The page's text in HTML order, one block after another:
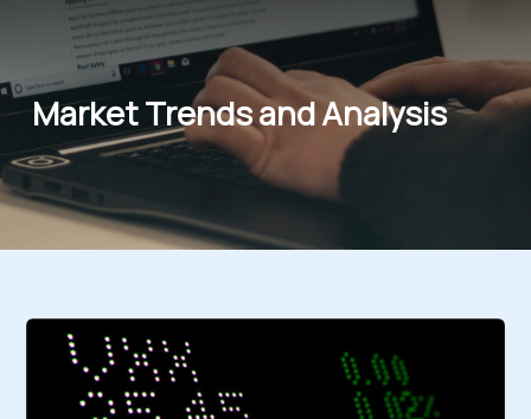
Market Trends and Analysis